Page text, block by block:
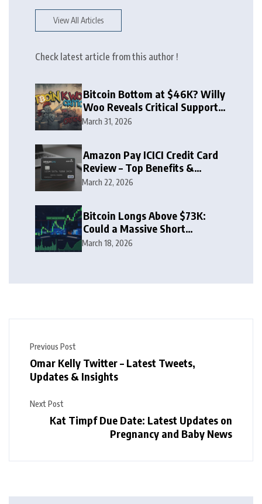
View All Articles
Check latest article from this author !
Bitcoin Bottom at $46K? Willy
Woo Reveals Critical Support
Zone
March 31, 2026
Amazon Pay ICICI Credit Card
Review – Top Benefits &
Rewards Guide
March 22, 2026
Bitcoin Longs Above $73K:
Could a Massive Short
Squeeze Follow?
March 18, 2026
Previous Post
Omar Kelly Twitter – Latest Tweets,
Updates & Insights
Next Post
Kat Timpf Due Date: Latest Updates on
Pregnancy and Baby News